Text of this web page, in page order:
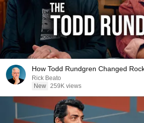
How Todd Rundgren Changed
Rick Beato
New 259K views